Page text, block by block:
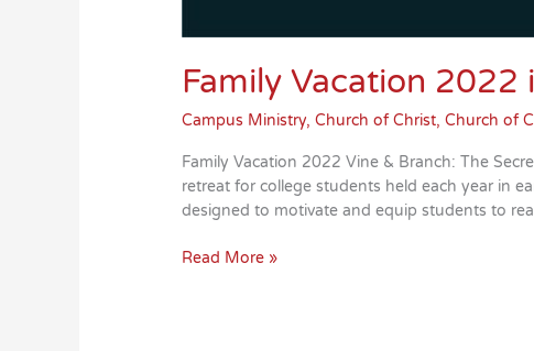
Family Vacation 2022
Campus Ministry,Church of Christ,Church of
Family Vacation 2022 Vine & Branch: The
retreat for college students held each year in
designed to motivate and equip students to
Family
Read More »